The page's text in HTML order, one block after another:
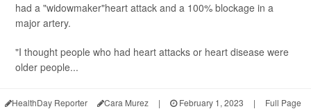
had a "widowmaker"heart attack and a 100% blockage in a
major artery.
"I thought people who had heart attacks or heart disease were
older people...
HealthDay Reporter Cara Murez | February 1, 2023 | Full Page